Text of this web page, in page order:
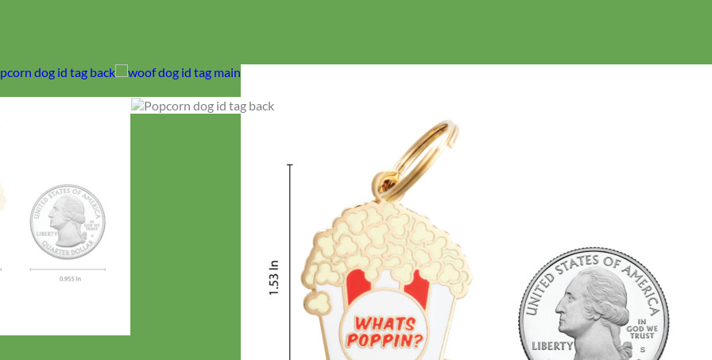
No products in the cart.